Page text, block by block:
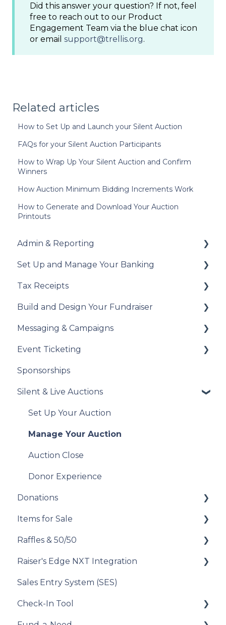
Did this answer your question? If not, feel
free to reach out to our Product
Engagement Team via the blue chat icon
or email support@trellis.org.
Related articles
How to Set Up and Launch your Silent Auction
FAQs for your Silent Auction Participants
How to Wrap Up Your Silent Auction and Confirm
Winners
How Auction Minimum Bidding Increments Work
How to Generate and Download Your Auction
Printouts
Admin & Reporting
Welcome to Trellis
Understanding Fees
Understanding British Columbia Provincial
Set Up and Manage Your Banking
Add Your Banking Details
Understanding Your Payouts
Tax Receipts
Set Up Your Tax Receipts
Manage Your Tax Receipts
Build and Design Your Fundraiser
Build Your Fundraiser
Fundraiser Settings
Manage Your Fundraiser
Live Event Views
Messaging & Campaigns
Automated Messages
Creating Messaging Campaigns
Manage Your Messaging Campaigns
Analyze Your Messaging Campaigns
Donor Experience
Event Ticketing
Set Up Your Event Tickets
Record Sales and Offline Transactions
Manage Your Attendees
Post-Event Management
Donor Experience
Sponsorships
Silent & Live Auctions
Set Up Your Auction
Manage Your Auction
Auction Close
Donor Experience
Donations
Set Up Your Donations
Donor Experience
Items for Sale
Set Up Your Items for Sale
Raffles & 50/50
How to Run a Raffle
Running a Raffle in the USA
Managing Your Raffle
Raiser's Edge NXT Integration
Integration Set Up
How the Integration Works
Sales Entry System (SES)
Check-In Tool